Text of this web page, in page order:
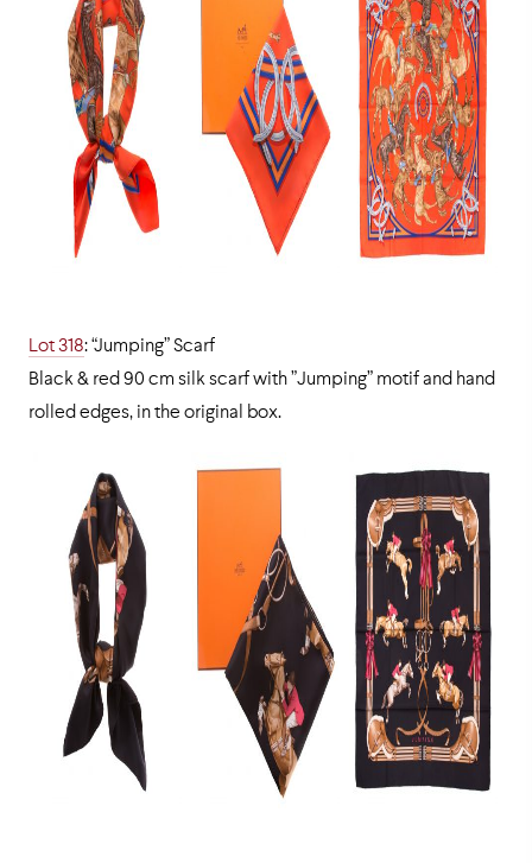
Lot 318: “Jumping” Scarf
Black & red 90 cm silk scarf with ”Jumping” motif and hand
rolled edges, in the original box.